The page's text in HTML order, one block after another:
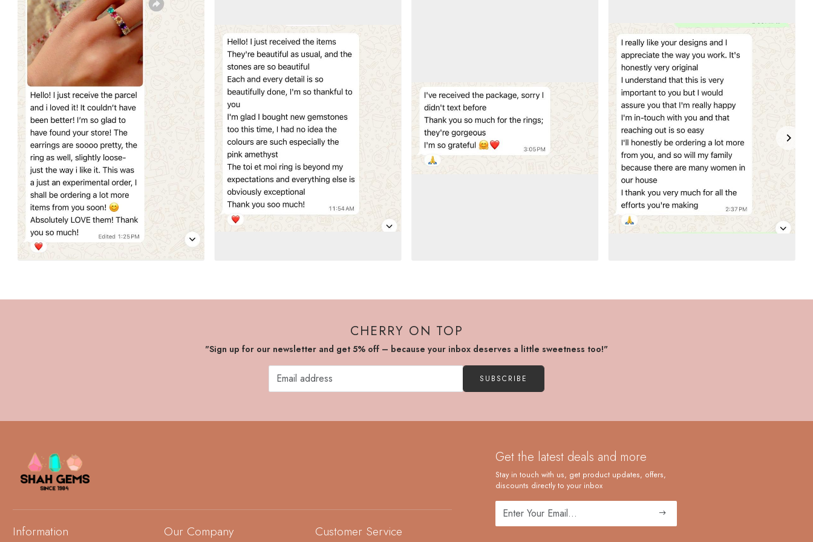
CHERRY ON TOP
"Sign up for our newsletter and get 5% off – because your inbox deserves a little sweetness too!"
SUBSCRIBE
Information Our Company Customer Service
Get the latest deals and more
Stay in touch with us, get product updates, offers,
discounts directly to your inbox